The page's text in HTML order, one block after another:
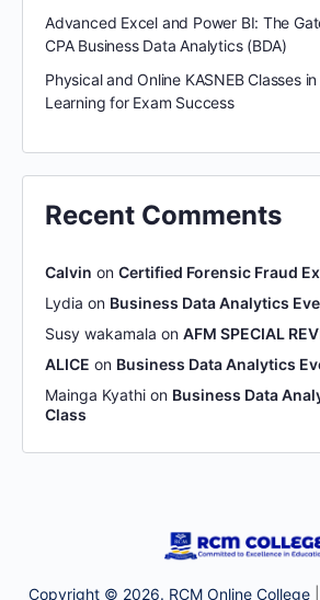
Advanced Excel and Power BI: The
CPA Business Data Analytics (BDA)
Physical and Online KASNEB Classes
Learning for Exam Success
Recent Comments
Calvin on Certified Forensic Fraud
Lydia on Business Data Analytics
Susy wakamala on AFM SPECIAL
ALICE on Business Data Analytics
Mainga Kyathi on Business Data
Class
Copyright © 2026. RCM Online College